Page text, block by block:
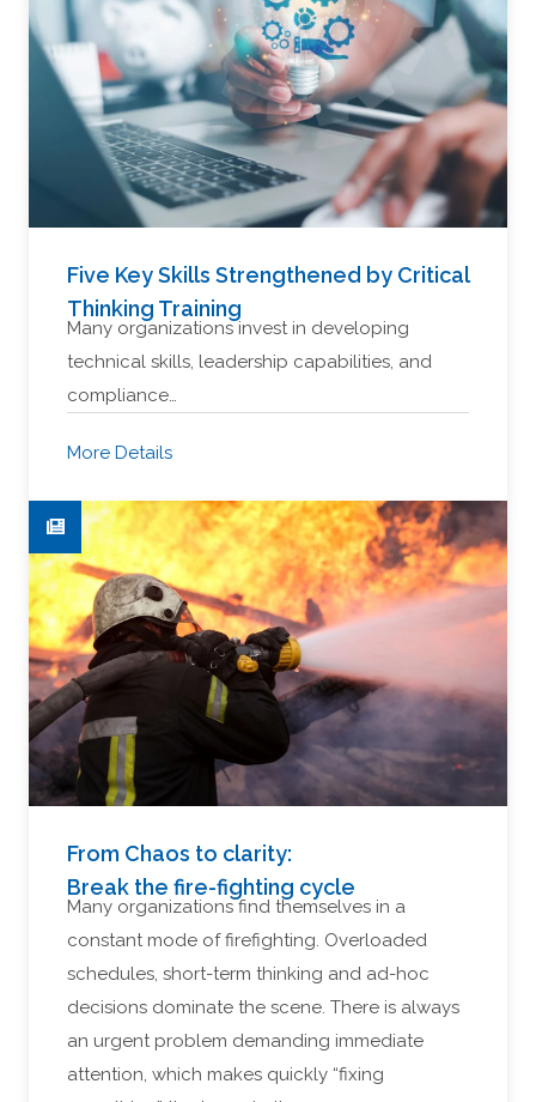
Five Key Skills Strengthened by Critical
Thinking Training
Many organizations invest in developing
technical skills, leadership capabilities, and
compliance…
More Details
From Chaos to clarity:
Break the fire-fighting cycle
Many organizations find themselves in a
constant mode of firefighting. Overloaded
schedules, short-term thinking and ad-hoc
decisions dominate the scene. There is always
an urgent problem demanding immediate
attention, which makes quickly “fixing